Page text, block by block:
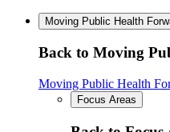
Moving Public Health
Back to Moving
Moving Public Health
Focus Areas